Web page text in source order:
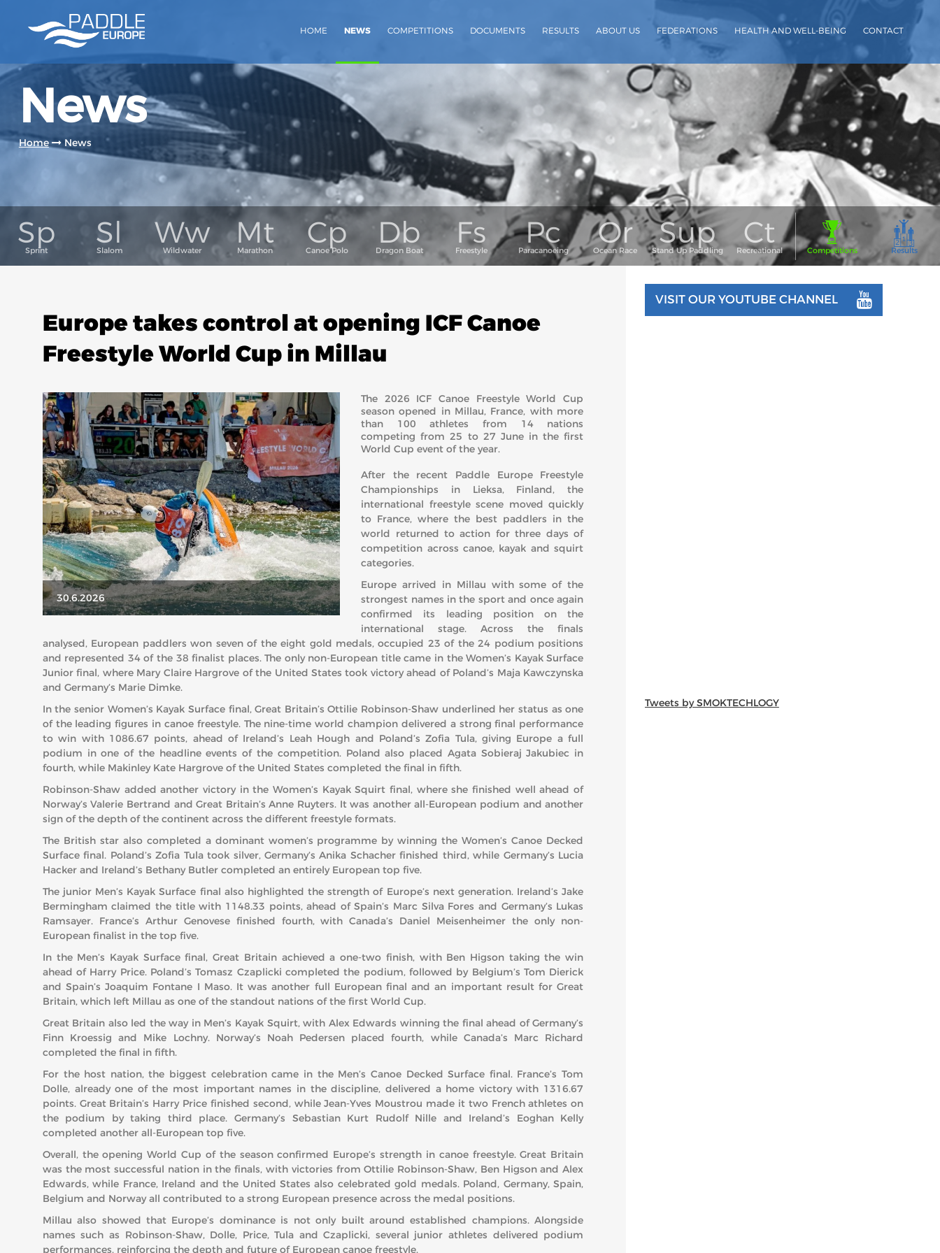
HOME NEWS COMPETITIONS DOCUMENTS RESULTS ABOUT US FEDERATIONS HEALTH AND WELL-BEING CONTACT
News
Home News
Europe takes control at opening ICF Canoe
Freestyle World Cup in Millau
30.6.2026
The 2026 ICF Canoe Freestyle World Cup
season opened in Millau, France, with more
than 100 athletes from 14 nations
competing from 25 to 27 June in the first
World Cup event of the year.
After the recent Paddle Europe Freestyle
Championships in Lieksa, Finland, the
international freestyle scene moved quickly
to France, where the best paddlers in the
world returned to action for three days of
competition across canoe, kayak and squirt
categories.
Europe arrived in Millau with some of the
strongest names in the sport and once again
confirmed its leading position on the
international stage. Across the finals
analysed, European paddlers won seven of the eight gold medals, occupied 23 of the 24 podium positions
and represented 34 of the 38 finalist places. The only non-European title came in the Women’s Kayak Surface
Junior final, where Mary Claire Hargrove of the United States took victory ahead of Poland’s Maja Kawczynska
and Germany’s Marie Dimke.
In the senior Women’s Kayak Surface final, Great Britain’s Ottilie Robinson-Shaw underlined her status as one
of the leading figures in canoe freestyle. The nine-time world champion delivered a strong final performance
to win with 1086.67 points, ahead of Ireland’s Leah Hough and Poland’s Zofia Tula, giving Europe a full
podium in one of the headline events of the competition. Poland also placed Agata Sobieraj Jakubiec in
fourth, while Makinley Kate Hargrove of the United States completed the final in fifth.
Robinson-Shaw added another victory in the Women’s Kayak Squirt final, where she finished well ahead of
Norway’s Valerie Bertrand and Great Britain’s Anne Ruyters. It was another all-European podium and another
sign of the depth of the continent across the different freestyle formats.
The British star also completed a dominant women’s programme by winning the Women’s Canoe Decked
Surface final. Poland’s Zofia Tula took silver, Germany’s Anika Schacher finished third, while Germany’s Lucia
Hacker and Ireland’s Bethany Butler completed an entirely European top five.
The junior Men’s Kayak Surface final also highlighted the strength of Europe’s next generation. Ireland’s Jake
Bermingham claimed the title with 1148.33 points, ahead of Spain’s Marc Silva Fores and Germany’s Lukas
Ramsayer. France’s Arthur Genovese finished fourth, with Canada’s Daniel Meisenheimer the only non-
European finalist in the top five.
In the Men’s Kayak Surface final, Great Britain achieved a one-two finish, with Ben Higson taking the win
ahead of Harry Price. Poland’s Tomasz Czaplicki completed the podium, followed by Belgium’s Tom Dierick
and Spain’s Joaquim Fontane I Maso. It was another full European final and an important result for Great
Britain, which left Millau as one of the standout nations of the first World Cup.
Great Britain also led the way in Men’s Kayak Squirt, with Alex Edwards winning the final ahead of Germany’s
Finn Kroessig and Mike Lochny. Norway’s Noah Pedersen placed fourth, while Canada’s Marc Richard
completed the final in fifth.
For the host nation, the biggest celebration came in the Men’s Canoe Decked Surface final. France’s Tom
Dolle, already one of the most important names in the discipline, delivered a home victory with 1316.67
points. Great Britain’s Harry Price finished second, while Jean-Yves Moustrou made it two French athletes on
the podium by taking third place. Germany’s Sebastian Kurt Rudolf Nille and Ireland’s Eoghan Kelly
completed another all-European top five.
Overall, the opening World Cup of the season confirmed Europe’s strength in canoe freestyle. Great Britain
was the most successful nation in the finals, with victories from Ottilie Robinson-Shaw, Ben Higson and Alex
Edwards, while France, Ireland and the United States also celebrated gold medals. Poland, Germany, Spain,
Belgium and Norway all contributed to a strong European presence across the medal positions.
Millau also showed that Europe’s dominance is not only built around established champions. Alongside
names such as Robinson-Shaw, Dolle, Price, Tula and Czaplicki, several junior athletes delivered podium
performances, reinforcing the depth and future of European canoe freestyle.
VISIT OUR YOUTUBE CHANNEL
Tweets by SMOKTECHLOGY